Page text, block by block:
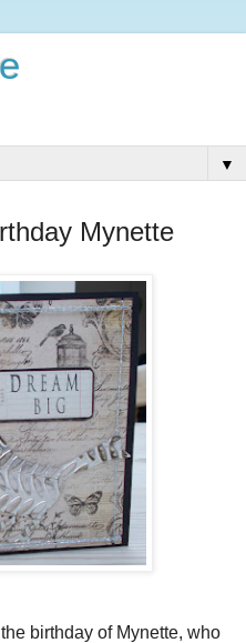
▼
Mynette
birthday of Mynette, who